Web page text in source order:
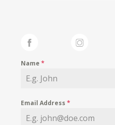
MY
Name*
Email Address*